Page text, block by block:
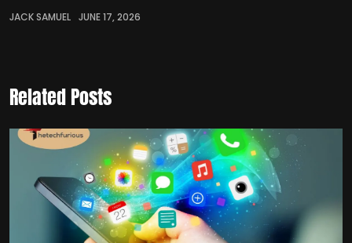
JACK SAMUEL JUNE 17, 2026
Related Posts